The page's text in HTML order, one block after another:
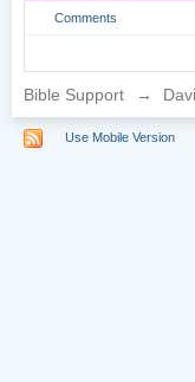
Comments
Bible Support →
Use Mobile Version